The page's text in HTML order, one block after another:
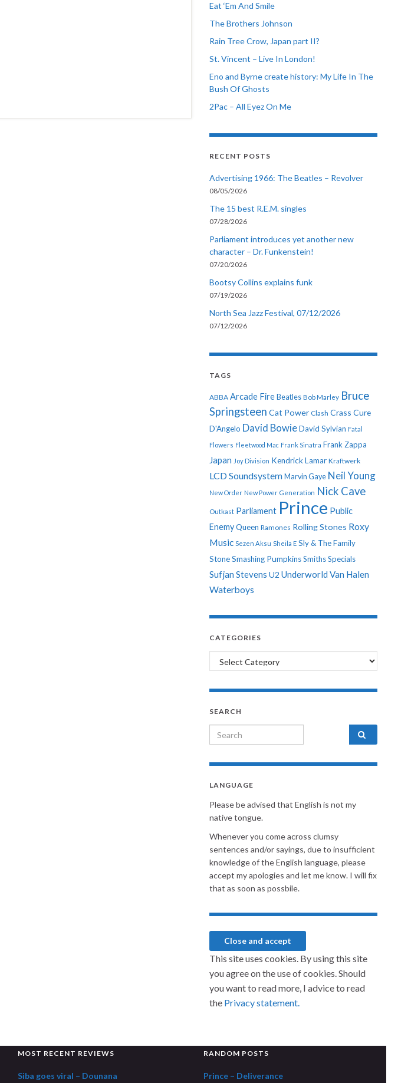
Eat ‘Em And Smile
The Brothers Johnson
Rain Tree Crow, Japan part II?
St. Vincent – Live In London!
Eno and Byrne create history: My Life In The
Bush Of Ghosts
2Pac – All Eyez On Me
RECENT POSTS
Advertising 1966: The Beatles – Revolver
08/05/2026
The 15 best R.E.M. singles
07/28/2026
Parliament introduces yet another new
character – Dr. Funkenstein!
07/20/2026
Bootsy Collins explains funk
07/19/2026
North Sea Jazz Festival, 07/12/2026
07/12/2026
TAGS
ABBA Arcade Fire Beatles Bob Marley Bruce
Springsteen Cat Power Clash Crass Cure
D'Angelo David BowieDavid Sylvian Fatal
Flowers Fleetwood Mac Frank Sinatra Frank Zappa
Japan Joy Division Kendrick Lamar Kraftwerk
LCD Soundsystem Marvin Gaye Neil Young
New Order New Power Generation Nick Cave
Outkast Parliament Prince Public
EnemyQueen Ramones Rolling Stones Roxy
Music Sezen Aksu Sheila E Sly & The Family
StoneSmashing PumpkinsSmithsSpecials
Sufjan Stevens U2 Underworld Van Halen
Waterboys
CATEGORIES
Categories
SEARCH
Search for:
LANGUAGE
Please be advised that English is not my
native tongue.
Whenever you come across clumsy
sentences and/or sayings, due to insufficient
knowledge of the English language, please
accept my apologies and let me know. I will fix
that as soon as possbile.
This site uses cookies. By using this site
you agree on the use of cookies. Should
you want to read more, I advice to read
the Privacy statement.
MOST RECENT REVIEWS
Siba goes viral – Dounana
RANDOM POSTS
Prince – Deliverance